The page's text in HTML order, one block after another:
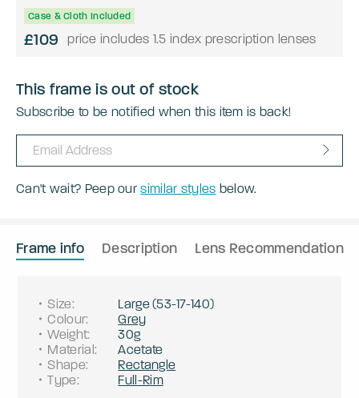
Case & Cloth Included
£109 price includes 1.5 index prescription lenses
This frame is out of stock
Subscribe to be notified when this item is back!
Can't wait? Peep oursimilar styles below.
Frame info Description Lens Recommendation
Size: Large(53-17-140)
Colour:
Grey
Weight:
30g
Material:
Acetate
Shape:
Rectangle
Type: Full-Rim